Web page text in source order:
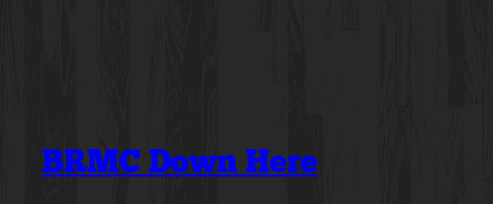
BRMC Down Here